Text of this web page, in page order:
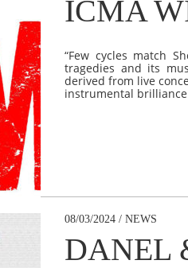
ICMA
“Few cycles match
tragedies and its
derived from live
instrumental
08/03/2024 / NEWS
DANEL